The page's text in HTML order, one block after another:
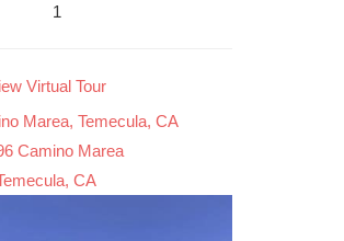
1
Virtual Tour
Marea, Temecula, CA
Camino Marea
CA